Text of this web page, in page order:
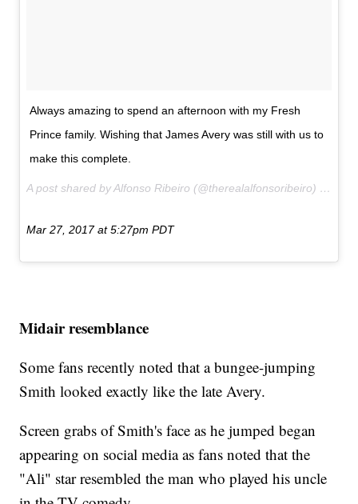
Always amazing to spend an afternoon with my Fresh
Prince family. Wishing that James Avery was still with us to
make this complete.
A post shared by Alfonso Ribeiro (@therealalfonsoribeiro) on
Mar 27, 2017 at 5:27pm PDT
Midair resemblance
Some fans recently noted that a bungee-jumping
Smith looked exactly like the late Avery.
Screen grabs of Smith's face as he jumped began
appearing on social media as fans noted that the
"Ali" star resembled the man who played his uncle